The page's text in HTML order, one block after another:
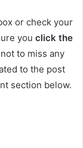
or check your
you click the
to miss any
to the post
section below.